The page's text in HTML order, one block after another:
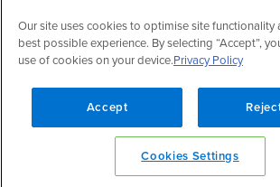
Bána, Baile Chill Mhantáin
Copyright 2026 by Wicklow County Council
Accessibility/Disclaimer/FOI Publication
Privacy policy/
Contact
Powered byInventise
Our site uses cookies to optimise site functionality
best possible experience. By selecting “Accept”,
use of cookies on your device.Privacy Policy
Accept
Cookies Settings